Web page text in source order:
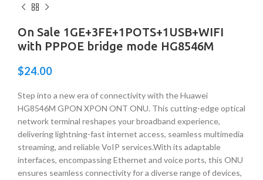
On Sale 1GE+3FE+1POTS+1USB+WIFI
with PPPOE bridge mode HG8546M
$24.00
Step into a new era of connectivity with the Huawei
HG8546M GPON XPON ONT ONU. This cutting-edge optical
network terminal reshapes your broadband experience,
delivering lightning-fast internet access, seamless multimedia
streaming, and reliable VoIP services.With its adaptable
interfaces, encompassing Ethernet and voice ports, this ONU
ensures seamless connectivity for a diverse range of devices,